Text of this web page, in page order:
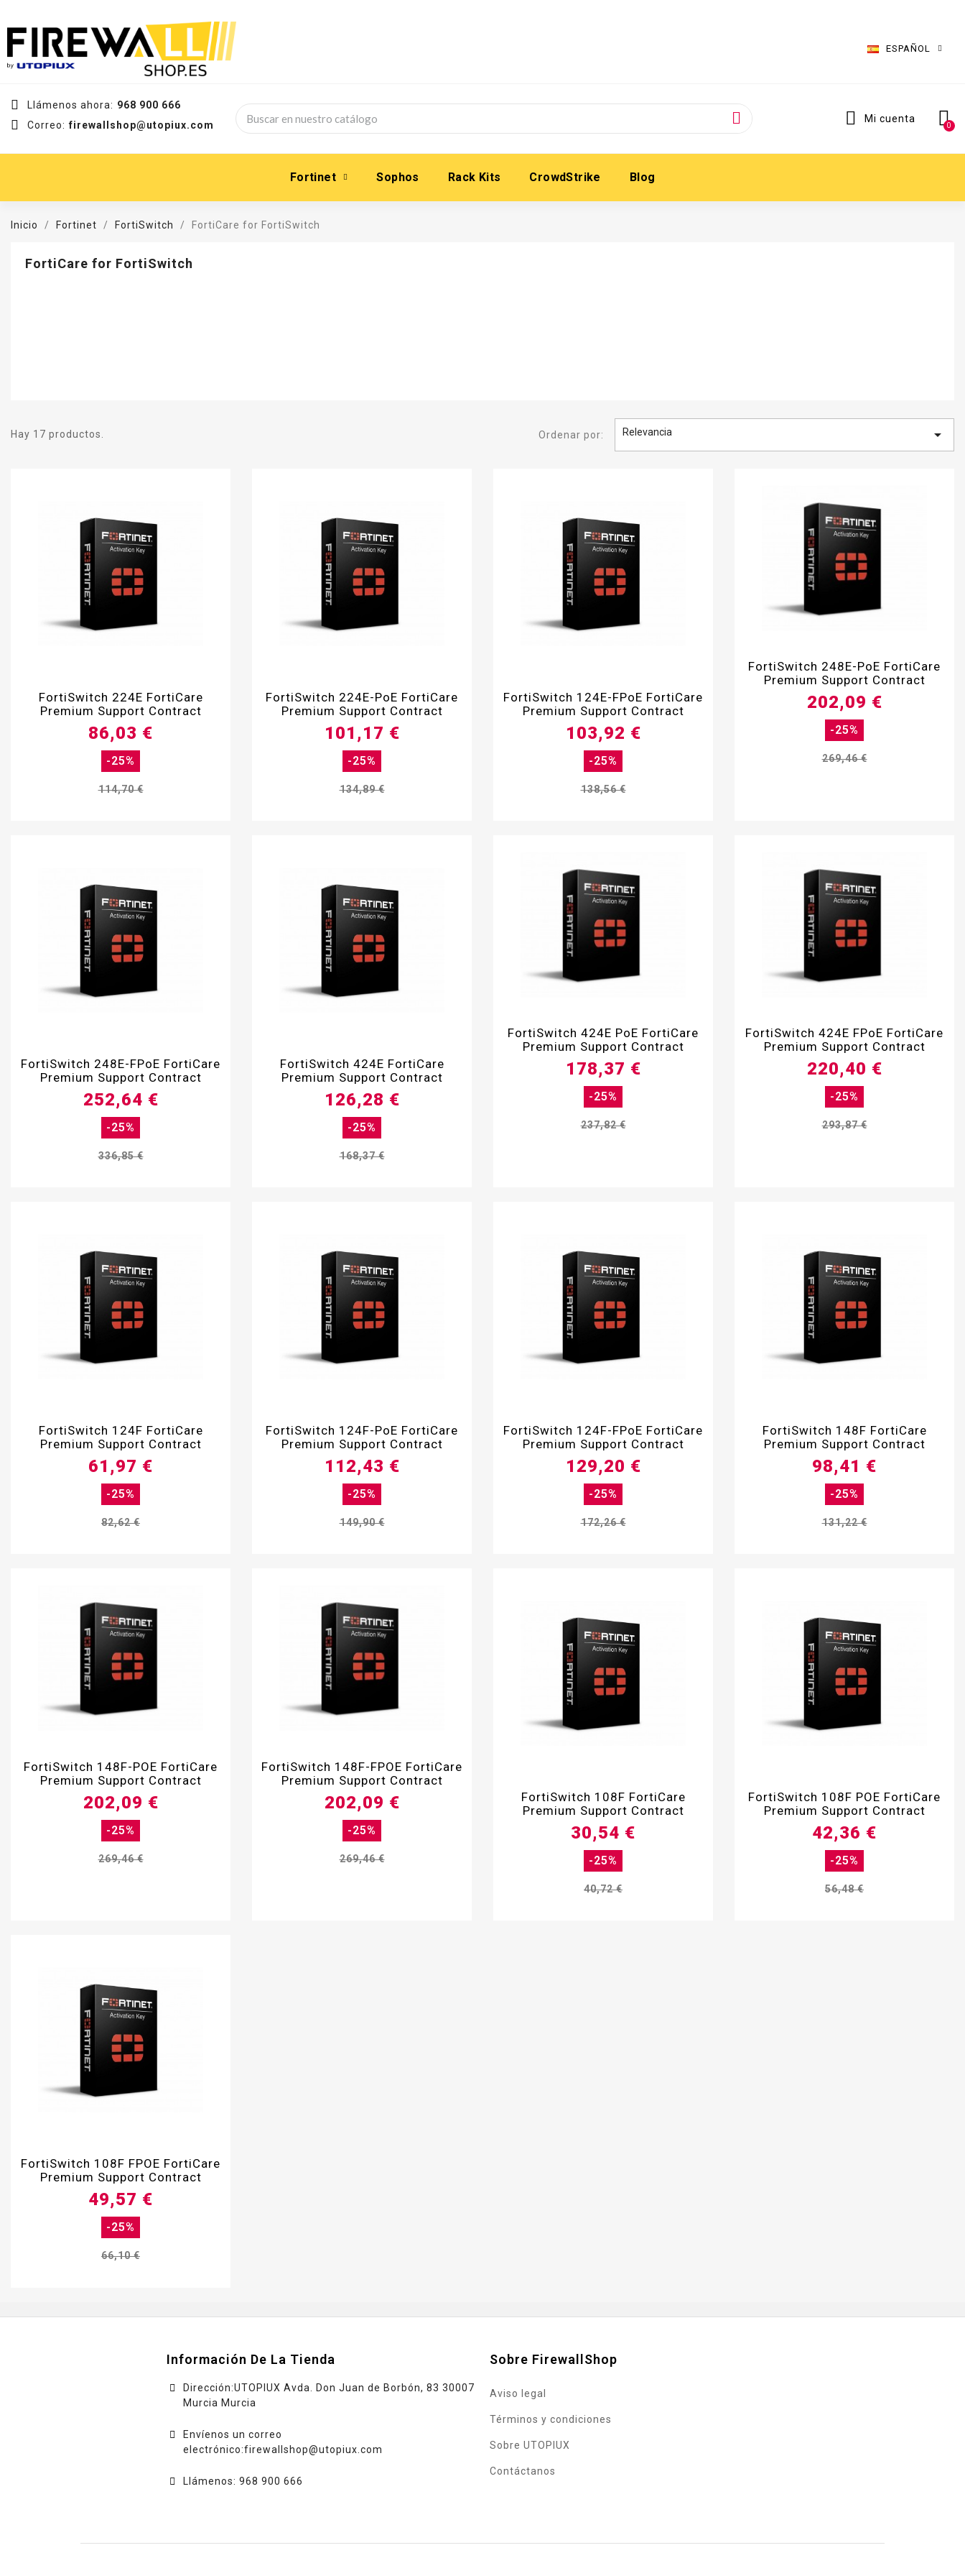
ESPAÑOL
Llámenos ahora: 968 900 666
Correo: firewallshop@utopiux.com
Mi cuenta
Fortinet Sophos Rack Kits CrowdStrike Blog
Inicio Fortinet FortiSwitch FortiCare for FortiSwitch
FortiCare for FortiSwitch
Hay 17 productos. Ordenar por: Relevancia 
FortiSwitch 224E FortiCare
Premium Support Contract
114,70 €
-25%
86,03 €
FortiSwitch 224E-PoE FortiCare
Premium Support Contract
134,89 €
-25%
101,17 €
FortiSwitch 124E-FPoE FortiCare
Premium Support Contract
138,56 €
-25%
103,92 €
FortiSwitch 248E-PoE FortiCare
Premium Support Contract
269,46 €
-25%
202,09 €
FortiSwitch 248E-FPoE FortiCare
Premium Support Contract
336,85 €
-25%
252,64 €
FortiSwitch 424E FortiCare
Premium Support Contract
168,37 €
-25%
126,28 €
FortiSwitch 424E PoE FortiCare
Premium Support Contract
237,82 €
-25%
178,37 €
FortiSwitch 424E FPoE FortiCare
Premium Support Contract
293,87 €
-25%
220,40 €
FortiSwitch 124F FortiCare
Premium Support Contract
82,62 €
-25%
61,97 €
FortiSwitch 124F-PoE FortiCare
Premium Support Contract
149,90 €
-25%
112,43 €
FortiSwitch 124F-FPoE FortiCare
Premium Support Contract
172,26 €
-25%
129,20 €
FortiSwitch 148F FortiCare
Premium Support Contract
131,22 €
-25%
98,41 €
FortiSwitch 148F-POE FortiCare
Premium Support Contract
269,46 €
-25%
202,09 €
FortiSwitch 148F-FPOE FortiCare
Premium Support Contract
269,46 €
-25%
202,09 €
FortiSwitch 108F FortiCare
Premium Support Contract
40,72 €
-25%
30,54 €
FortiSwitch 108F POE FortiCare
Premium Support Contract
56,48 €
-25%
42,36 €
FortiSwitch 108F FPOE FortiCare
Premium Support Contract
66,10 €
-25%
49,57 €
Información De La Tienda
Dirección:UTOPIUX Avda. Don Juan de Borbón, 83 30007
Murcia Murcia
Envíenos un correo
electrónico:firewallshop@utopiux.com
Llámenos: 968 900 666
Sobre FirewallShop
Aviso legal
Términos y condiciones
Sobre UTOPIUX
Contáctanos